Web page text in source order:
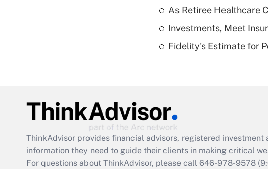
As Retiree Healthcare
Investments, Meet
Fidelity's Estimate for
ThinkAdvisor provides financial advisors, registered investment
information they need to guide their clients in making critical
For questions about ThinkAdvisor, please call 646-978-9578